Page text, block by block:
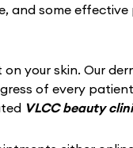
and some
your skin. Our
of every
VLCC beauty